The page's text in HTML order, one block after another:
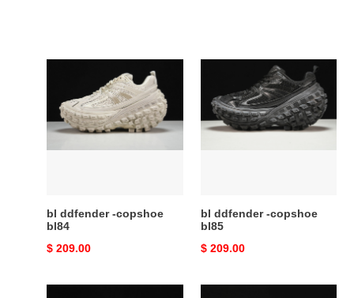
copshoe
bl84
bl ddfender -copshoe
bl84
Original
$ 209.00
copshoe
bl85
bl ddfender -copshoe
bl85
Original
$ 209.00